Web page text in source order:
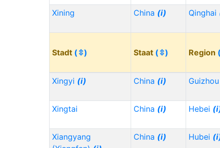
Xining China (i) Qinghai
Stadt (⇳) Staat (⇳) Region
Xingyi (i) China (i)
Xingtai China (i) Hebei
Xiangyang
China (i) Hubei